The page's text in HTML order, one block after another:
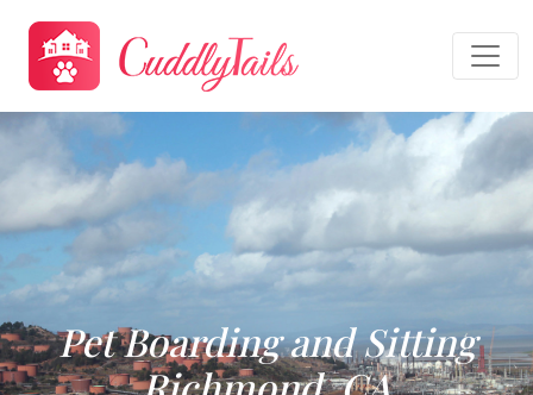
Pet Boarding and Sitting